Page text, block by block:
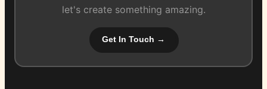
let's create something amazing.
Get In Touch →